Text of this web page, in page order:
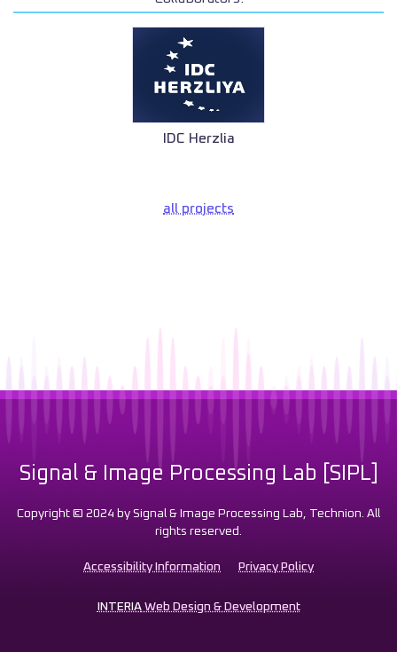
IDC Herzlia
all projects
Signal & Image Processing Lab [SIPL]
Copyright © 2024 by Signal & Image Processing Lab, Technion. All
rights reserved.
Accessibility Information Privacy Policy
INTERIAWeb Design & Development